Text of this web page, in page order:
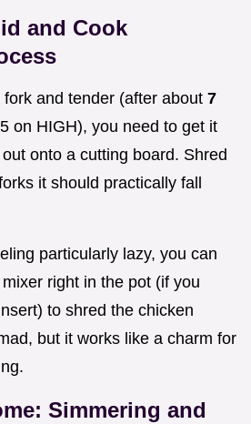
and Cook
and tender (after about 7
on HIGH), you need to get it
onto a cutting board. Shred
it should practically fall
particularly lazy, you can
right in the pot (if you
to shred the chicken
but it works like a charm for
Simmering and